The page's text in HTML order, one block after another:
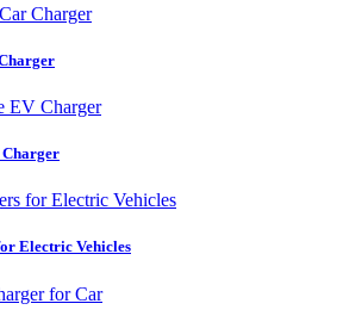
Charger
Electric Vehicles